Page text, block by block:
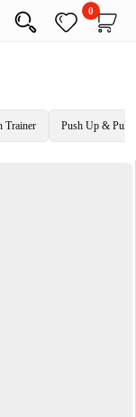
0
Trainer Push Up & Pull